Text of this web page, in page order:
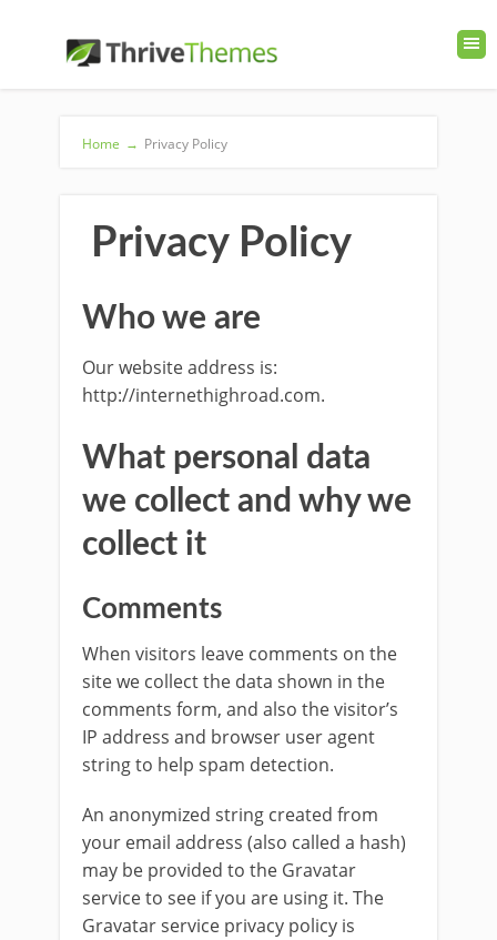
Home → Privacy Policy
Privacy Policy
Who we are
Our website address is:
http://internethighroad.com.
What personal data
we collect and why we
collect it
Comments
When visitors leave comments on the
site we collect the data shown in the
comments form, and also the visitor’s
IP address and browser user agent
string to help spam detection.
An anonymized string created from
your email address (also called a hash)
may be provided to the Gravatar
service to see if you are using it. The
Gravatar service privacy policy is